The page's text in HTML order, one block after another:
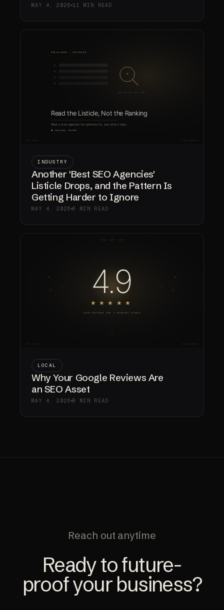
MAY 4, 2026 11 MIN READ
INDUSTRY
Another 'Best SEO Agencies'
Listicle Drops, and the Pattern Is
Getting Harder to Ignore
MAY 4, 2026 6 MIN READ
LOCAL
Why Your Google Reviews Are
an SEO Asset
MAY 4, 2026 8 MIN READ
Reach out anytime
Ready to future-
proof your business?